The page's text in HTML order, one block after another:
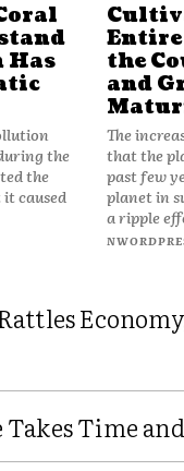
the
the
caused
Entire
the
and
The
that the
past few
planet in
a ripple
Time